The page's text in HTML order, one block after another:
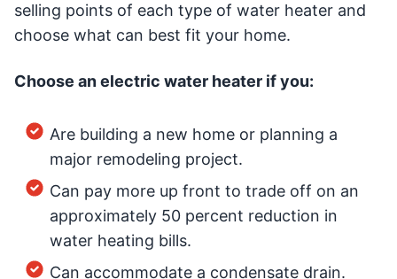
selling points of each type of water heater and
choose what can best fit your home.
Choose an electric water heater if you:
Are building a new home or planning a
major remodeling project.
Can pay more up front to trade off on an
approximately 50 percent reduction in
water heating bills.
Can accommodate a condensate drain.